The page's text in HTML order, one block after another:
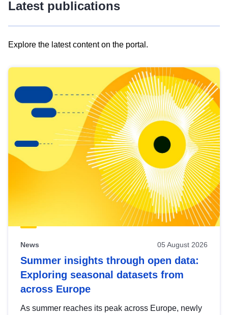
Latest publications
Explore the latest content on the portal.
results
view
Latest
publications
News 05 August 2026
Summer insights through open data:
Exploring seasonal datasets from
across Europe
As summer reaches its peak across Europe, newly